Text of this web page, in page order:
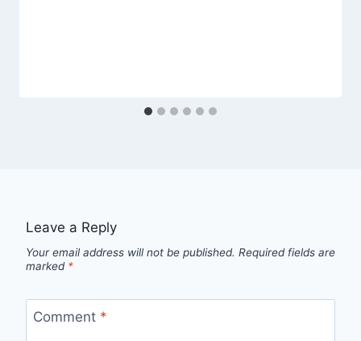
Leave a Reply
Your email address will not be published. Required fields are
marked *
Comment *